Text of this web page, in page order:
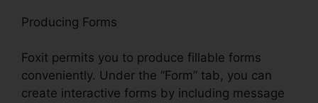
Producing Forms
Foxit permits you to produce fillable forms
conveniently. Under the “Form” tab, you can
create interactive forms by including message